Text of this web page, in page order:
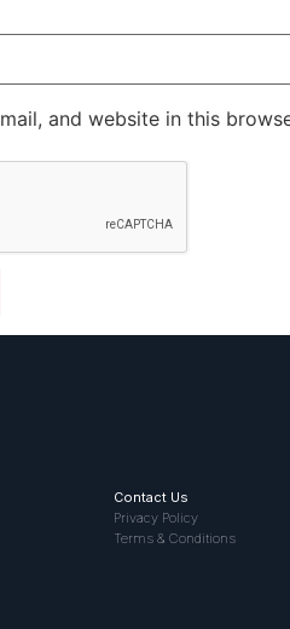
and website in this
Contact Us
Privacy Policy
Terms & Conditions